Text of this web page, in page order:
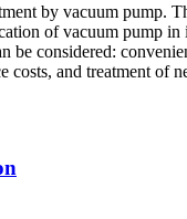
by vacuum pump.
of vacuum pump
considered:
and treatment of